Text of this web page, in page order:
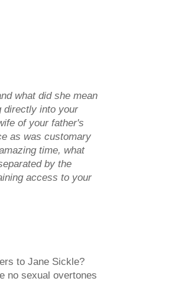
what did she mean
directly into your
of your father's
as was customary
time, what
by the
access to your
to Jane Sickle?
no sexual overtones